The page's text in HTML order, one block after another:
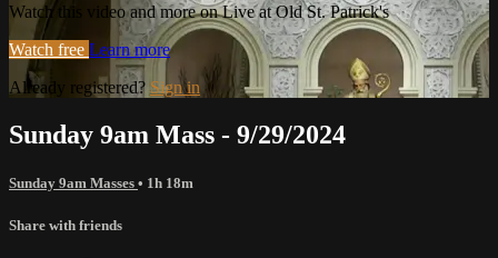
Watch this video and more on Live at Old St. Patrick's
Watch free Learn more
Already registered? Sign in
Sunday 9am Mass - 9/29/2024
Sunday 9am Masses • 1h 18m
Share with friends